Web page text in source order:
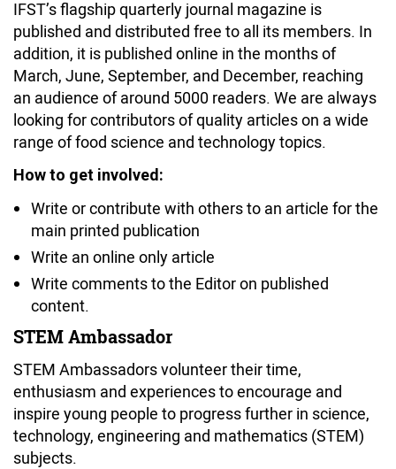
IFST’s flagship quarterly journal magazine is
published and distributed free to all its members. In
addition, it is published online in the months of
March, June, September, and December, reaching
an audience of around 5000 readers. We are always
looking for contributors of quality articles on a wide
range of food science and technology topics.
How to get involved:
Write or contribute with others to an article for the
main printed publication
Write an online only article
Write comments to the Editor on published
content.
STEM Ambassador
STEM Ambassadors volunteer their time,
enthusiasm and experiences to encourage and
inspire young people to progress further in science,
technology, engineering and mathematics (STEM)
subjects.